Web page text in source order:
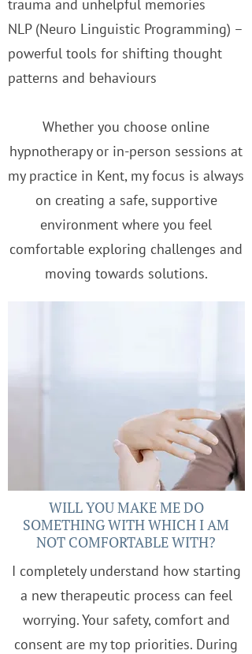
trauma and unhelpful memories
NLP (Neuro Linguistic Programming) –
powerful tools for shifting thought
patterns and behaviours
Whether you choose online
hypnotherapy or in-person sessions at
my practice in Kent, my focus is always
on creating a safe, supportive
environment where you feel
comfortable exploring challenges and
moving towards solutions.
WILL YOU MAKE ME DO
SOMETHING WITH WHICH I AM
NOT COMFORTABLE WITH?
I completely understand how starting
a new therapeutic process can feel
worrying. Your safety, comfort and
consent are my top priorities. During